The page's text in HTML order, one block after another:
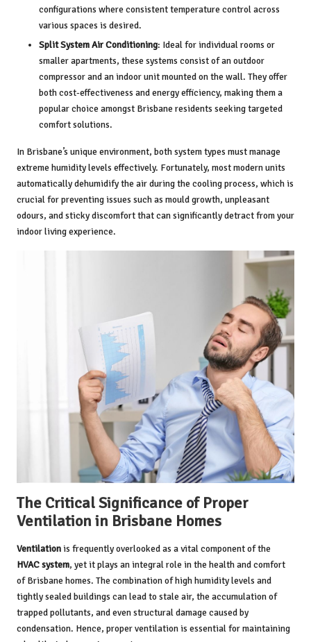
configurations where consistent temperature control across
various spaces is desired.
Split System Air Conditioning: Ideal for individual rooms or
smaller apartments, these systems consist of an outdoor
compressor and an indoor unit mounted on the wall. They offer
both cost-effectiveness and energy efficiency, making them a
popular choice amongst Brisbane residents seeking targeted
comfort solutions.
In Brisbane’s unique environment, both system types must manage
extreme humidity levels effectively. Fortunately, most modern units
automatically dehumidify the air during the cooling process, which is
crucial for preventing issues such as mould growth, unpleasant
odours, and sticky discomfort that can significantly detract from your
indoor living experience.
The Critical Significance of Proper
Ventilation in Brisbane Homes
Ventilationis frequently overlooked as a vital component of the
HVAC system, yet it plays an integral role in the health and comfort
of Brisbane homes. The combination of high humidity levels and
tightly sealed buildings can lead to stale air, the accumulation of
trapped pollutants, and even structural damage caused by
condensation. Hence, proper ventilation is essential for maintaining